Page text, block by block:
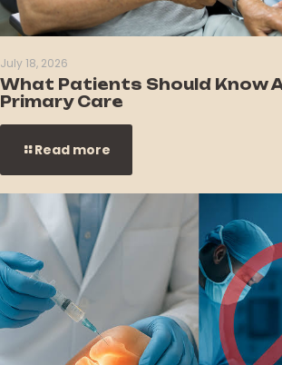
July 18, 2026
What Patients Should Know
Primary Care
Read more